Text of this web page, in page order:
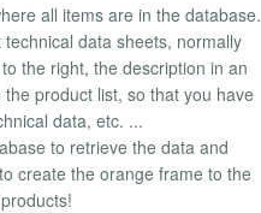
all items are in the database.
data sheets, normally
the right, the description in an
product list, so that you have
data, etc. ...
to retrieve the data and
create the orange frame to the